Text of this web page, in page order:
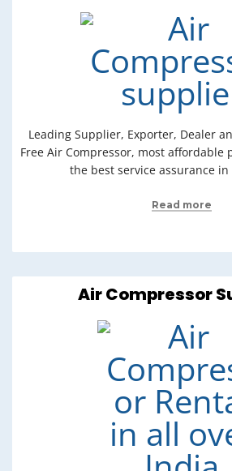
Leading Supplier, Exporter, Dealer
Free Air Compressor, most affordable
the best service assurance
Read more
Air Compressor